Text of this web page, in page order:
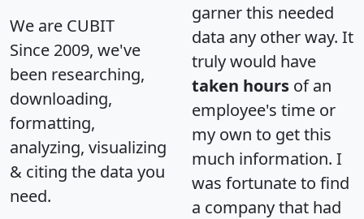
We are CUBIT
Since 2009, we've
been researching,
downloading,
formatting,
analyzing, visualizing
& citing the data you
need.
garner this needed
data any other way. It
truly would have
taken hours of an
employee's time or
my own to get this
much information. I
was fortunate to find
a company that had